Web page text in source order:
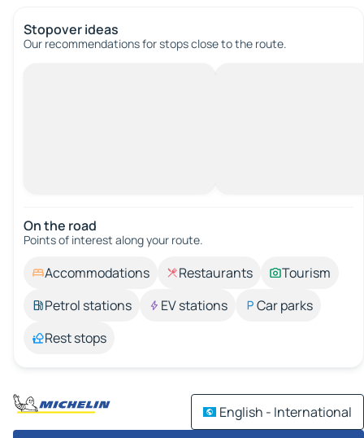
Stopover ideas
Our recommendations for stops close to the route.
On the road
Points of interest along your route.
Accommodations Restaurants
Tourism
Petrol stations
EV stations
Car parks
Rest stops
English - International